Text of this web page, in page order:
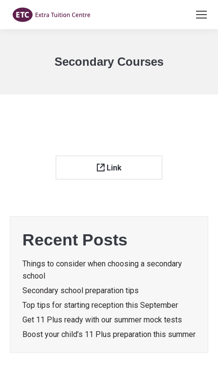
Secondary Courses
Link
Recent Posts
Things to consider when choosing a secondary
school
Secondary school preparation tips
Top tips for starting reception this September
Get 11 Plus ready with our summer mock tests
Boost your child’s 11 Plus preparation this summer